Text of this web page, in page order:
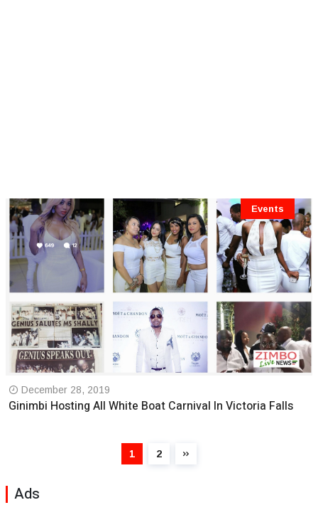
Events
December 28, 2019
Ginimbi Hosting All White Boat Carnival In Victoria Falls
1 2
Ads